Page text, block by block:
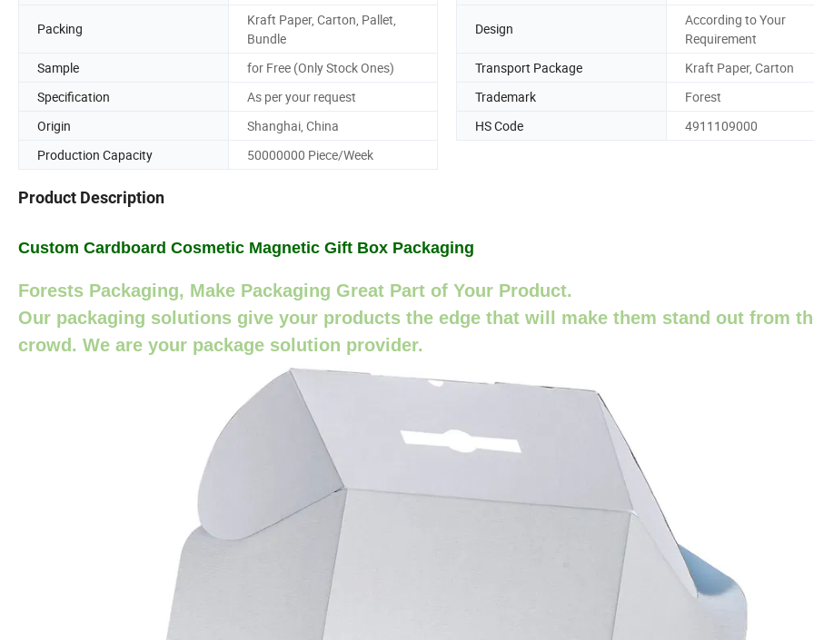
Packing
Kraft Paper, Carton, Pallet,
Bundle
Design
According to Your
Requirement
Sample
for Free (Only Stock Ones) Transport Package
Kraft Paper, Carton
Specification
As per your request Trademark
Forest
Origin
Shanghai, China HS Code
4911109000
Production Capacity
50000000 Piece/Week
Product Description
Custom Cardboard Cosmetic Magnetic Gift Box Packaging
Forests Packaging, Make Packaging Great Part of Your Product.
Our packaging solutions give your products the edge that will make them stand out from
crowd. We are your package solution provider.